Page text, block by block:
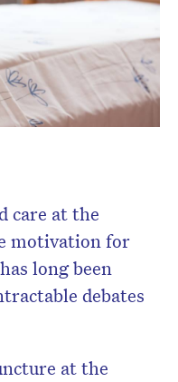
care at the
motivation for
long been
debates
at the
edition.